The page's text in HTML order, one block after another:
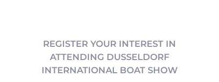
REGISTER YOUR INTEREST IN
ATTENDING DUSSELDORF
INTERNATIONAL BOAT SHOW